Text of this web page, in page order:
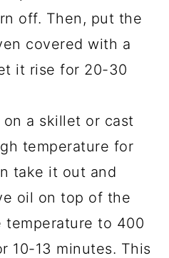
off. Then, put the
covered with a
it rise for 20-30
a skillet or cast
temperature for
take it out and
oil on top of the
temperature to 400
10-13 minutes. This